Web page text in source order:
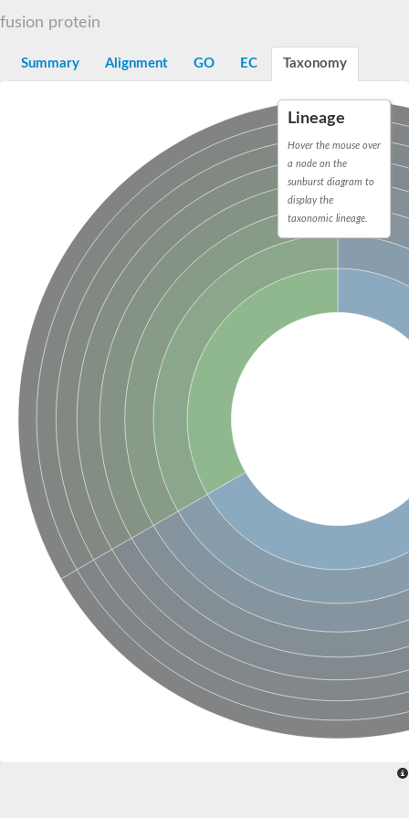
peroxisomal (S)-2-hydroxy-acid oxidase GLO1
Isopentenyl-diphosphate delta-isomerase
SC:21
Thiazole synthase
KHG/KDPG aldolase
Ribulose-phosphate 3-epimerase
Tryptophan biosynthesis protein TRP1
Thiamine-phosphate synthase
Thiamine biosynthetic bifunctional enzyme
Multifunctional fusion protein
D-allulose-6-phosphate 3-epimerase
Thiamine-phosphate synthase
Ribulose-phosphate 3-epimerase
ribulose-phosphate 3-epimerase isoform X2
Triosephosphate isomerase
Ribulose-phosphate 3-epimerase
Thiazole tautomerase
Indole-3-glycerol phosphate synthase
Ferredoxin-dependent glutamate synthase, chloroplastic
SC:23
Imidazole glycerol phosphate synthase subunit HisF
Fatty acid synthase beta subunit dehydratase
tRNA-dihydrouridine(20/20a) synthase
Imidazole glycerol phosphate synthase hisHF
1-(5-phosphoribosyl)-5-[(5-
tRNA-dihydrouridine(16) synthase
SC:24 NADPH-dependent 2,4-dienoyl-CoA reductase
Biotin synthase
Ethanolamine ammonia-lyase heavy chain
bifunctional 3-dehydroquinate dehydratase/shikimate
3-dehydroquinate dehydratase
3-dehydroquinate dehydratase
Proline 2-methylase for pyrrolysine biosynthesis
Putative N-acetylmannosamine-6-phosphate 2-epimerase
Nicotinate phosphoribosyltransferase
Nicotinate-nucleotide pyrophosphorylase [carboxylating]
1-(5-phosphoribosyl)-5-[(5-
fusion protein
Summary Alignment GO EC Taxonomy
Lineage
Hover the mouse over
a node on the
sunburst diagram to
display the
taxonomic lineage.